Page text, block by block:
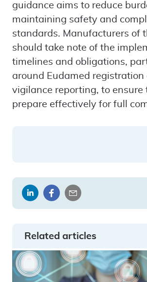
guidance aims to reduce
maintaining safety and
standards. Manufacturers of
should take note of the
timelines and obligations,
around Eudamed registration
vigilance reporting, to ensure
prepare effectively for full
ShareShareShare
Related articles